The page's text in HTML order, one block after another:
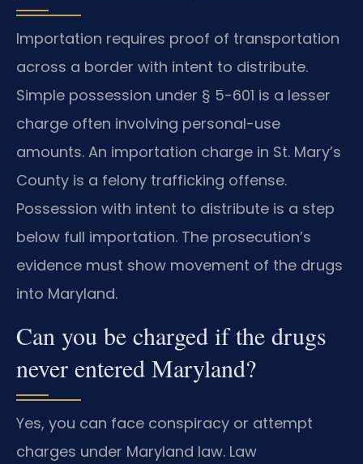
Importation requires proof of transportation
across a border with intent to distribute.
Simple possession under § 5-601 is a lesser
charge often involving personal-use
amounts. An importation charge in St. Mary’s
County is a felony trafficking offense.
Possession with intent to distribute is a step
below full importation. The prosecution’s
evidence must show movement of the drugs
into Maryland.
Can you be charged if the drugs
never entered Maryland?
Yes, you can face conspiracy or attempt
charges under Maryland law. Law